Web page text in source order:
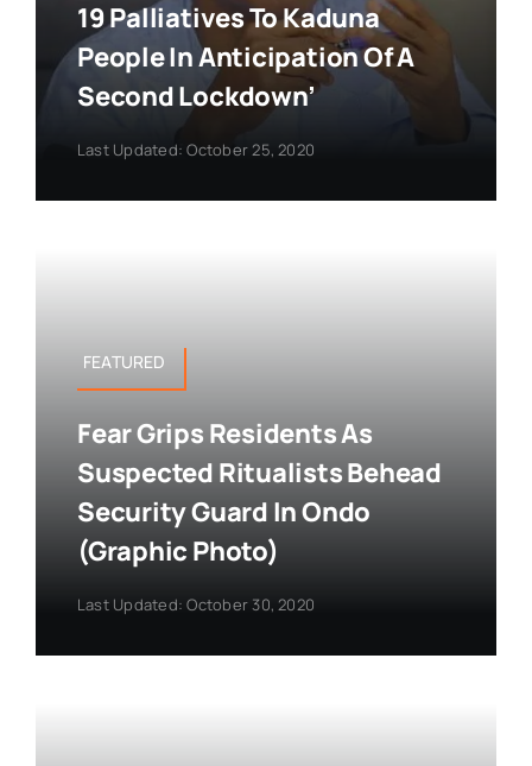
19 Palliatives To Kaduna
People In Anticipation Of A
Second Lockdown’
Last Updated: October 25, 2020
FEATURED
Fear Grips Residents As
Suspected Ritualists Behead
Security Guard In Ondo
(Graphic Photo)
Last Updated: October 30, 2020